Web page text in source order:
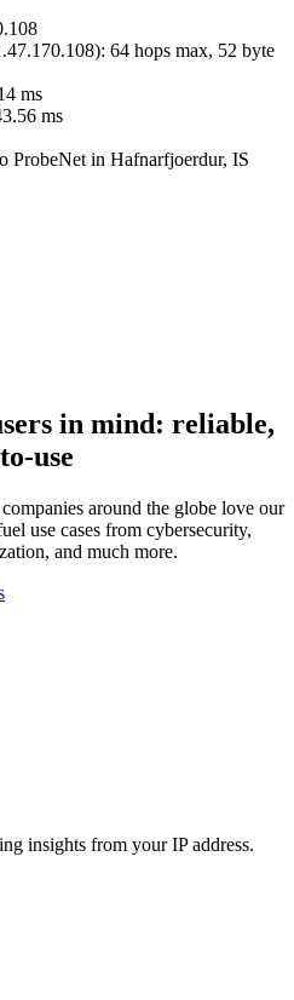
): 64 hops max, 52 byte
ms
ms
ProbeNet in Hafnarfjoerdur, IS
in mind: reliable,
use
around the globe love our
use cases from cybersecurity,
and much more.
insights from your IP address.